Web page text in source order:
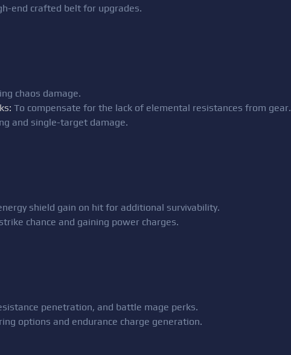
end crafted belt for upgrades.
chaos damage.
To compensate for the lack of elemental resistances from gear.
and single-target damage.
shield gain on hit for additional survivability.
chance and gaining power charges.
penetration, and battle mage perks.
options and endurance charge generation.